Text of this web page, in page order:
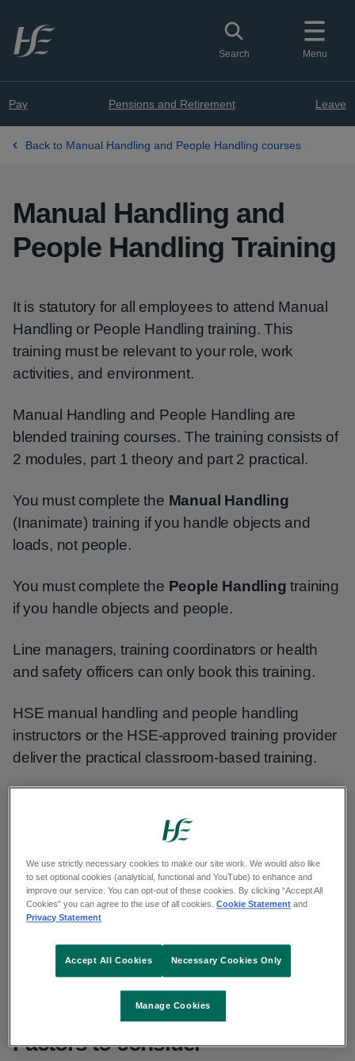
Skip to main content
Menu
Toggle search
Search
Pay Pensions and Retirement Leave
Back to Manual Handling and People Handling courses
Manual Handling and
People Handling Training
It is statutory for all employees to attend Manual
Handling or People Handling training. This
training must be relevant to your role, work
activities, and environment.
Manual Handling and People Handling are
blended training courses. The training consists of
2 modules, part 1 theory and part 2 practical.
You must complete the Manual Handling
(Inanimate) training if you handle objects and
loads, not people.
You must complete the People Handling training
if you handle objects and people.
Line managers, training coordinators or health
and safety officers can only book this training.
HSE manual handling and people handling
instructors or the HSE-approved training provider
deliver the practical classroom-based training.
Part 1 theory module
This module is mandatory for all employees. It is
common to both manual handling and people
handling training.
This should be completed onHSeLanD.If this is
not possible, this module can be delivered as part
of the classroom-based training.
Factors to consider
We use strictly necessary cookies to make our site work. We would also like
to set optional cookies (analytical, functional and YouTube) to enhance and
improve our service. You can opt-out of these cookies. By clicking “Accept All
Cookies” you can agree to the use of all cookies.Cookie Statement and
Privacy Statement
Manage Cookies
Necessary Cookies Only
Accept All Cookies